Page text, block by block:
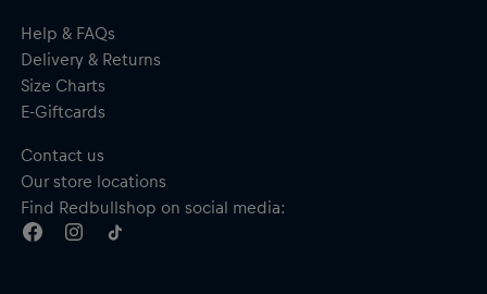
Help & FAQs
Delivery & Returns
Size Charts
E-Giftcards
Contact us
Our store locations
Find Redbullshop on social media: